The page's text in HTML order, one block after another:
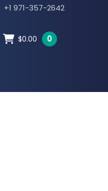
+1 971-357-2642
$0.00 0